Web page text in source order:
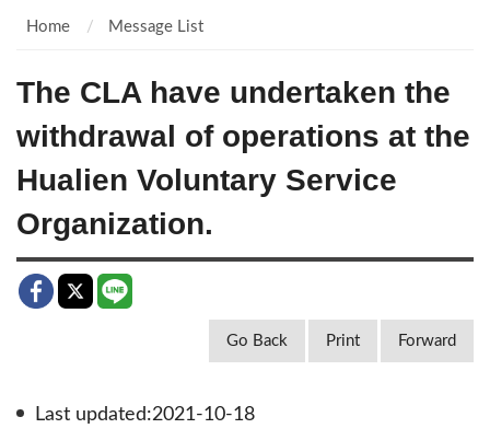
Home Message List
The CLA have undertaken the
withdrawal of operations at the
Hualien Voluntary Service
Organization.
Go Back Print Forward
Last updated:2021-10-18